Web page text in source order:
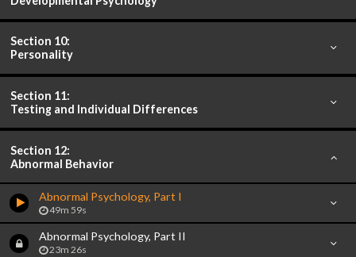
Section 10:
Personality
Section 11:
Testing and Individual Differences
Section 12:
Abnormal Behavior
Abnormal Psychology, Part I
49m 59s
Abnormal Psychology, Part II
23m 26s